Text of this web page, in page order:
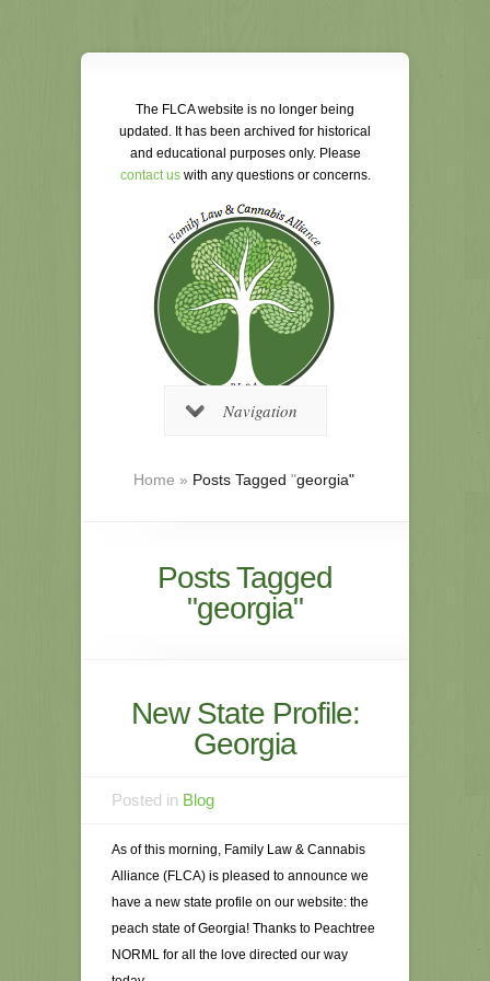
The FLCA website is no longer being
updated. It has been archived for historical
and educational purposes only. Please
contact uswith any questions or concerns.
Navigation
Home » Posts Tagged "georgia"
Posts Tagged
"georgia"
New State Profile:
Georgia
Posted in Blog
As of this morning, Family Law & Cannabis
Alliance (FLCA) is pleased to announce we
have a new state profile on our website: the
peach state of Georgia! Thanks to Peachtree
NORML for all the love directed our way